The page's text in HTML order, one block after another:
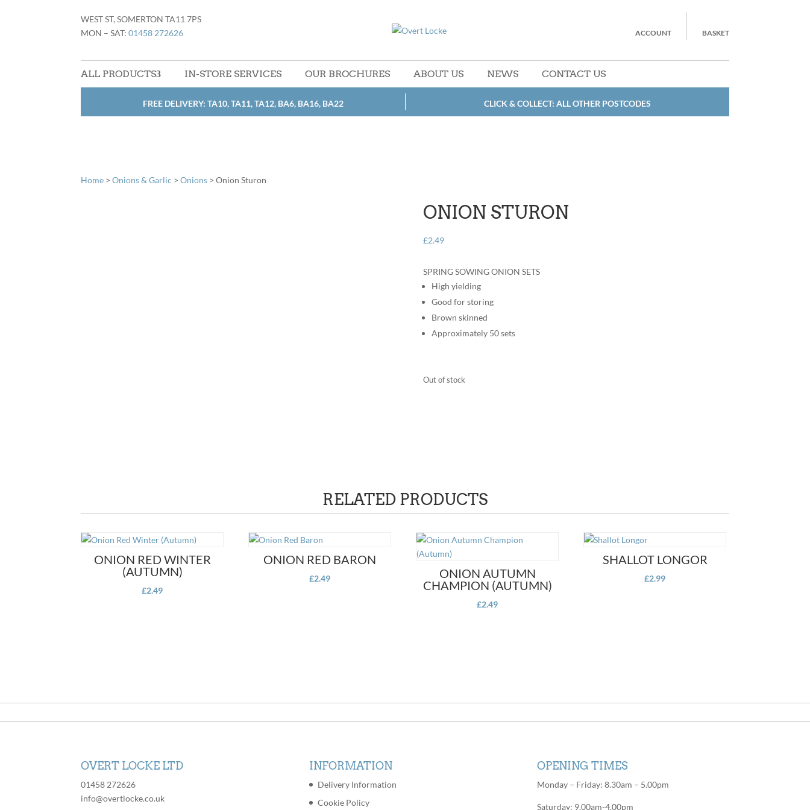
WEST ST, SOMERTON TA11 7PS
MON – SAT:01458 272626 ACCOUNT BASKET
ALL PRODUCTS IN-STORE SERVICES OUR BROCHURES ABOUT US NEWS CONTACT US
FREE DELIVERY: TA10, TA11, TA12, BA6, BA16, BA22 CLICK & COLLECT: ALL OTHER POSTCODES
Home >Onions & Garlic >Onions > Onion Sturon
ONION STURON
£2.49
SPRING SOWING ONION SETS
High yielding
Good for storing
Brown skinned
Approximately 50 sets
Out of stock
RELATED PRODUCTS
ONION RED WINTER
(AUTUMN)
£2.49
ONION RED BARON
£2.49
ONION AUTUMN
CHAMPION (AUTUMN)
£2.49
SHALLOT LONGOR
£2.99
OVERT LOCKE LTD
01458 272626
info@overtlocke.co.uk
INFORMATION
Delivery Information
Cookie Policy
OPENING TIMES
Monday – Friday: 8.30am – 5.00pm
Saturday: 9.00am-4.00pm